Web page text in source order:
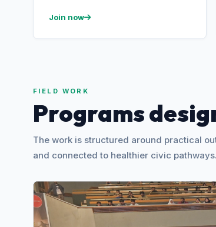
Join now
FIELD WORK
Programs
The work is structured around practical
and connected to healthier civic pathways.